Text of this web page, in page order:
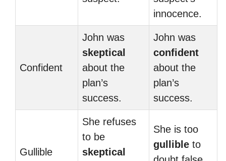
innocence.
Confident
John was
skeptical
about the
plan’s
success.
John was
confident
about the
plan’s
success.
Gullible
She refuses
to be
skeptical
She is too
gullible to